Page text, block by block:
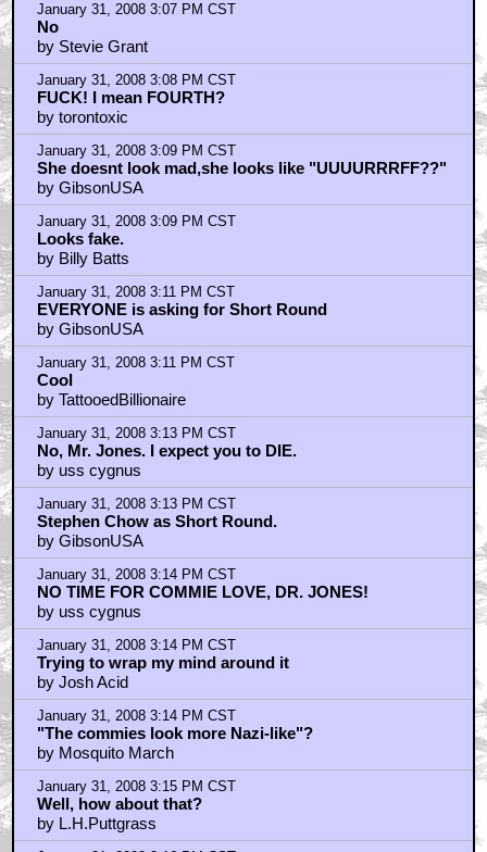
January 31, 2008 3:07 PM CST
No
by Stevie Grant
January 31, 2008 3:08 PM CST
FUCK! I mean FOURTH?
by torontoxic
January 31, 2008 3:09 PM CST
She doesnt look mad,she looks like "UUUURRRFF??"
by GibsonUSA
January 31, 2008 3:09 PM CST
Looks fake.
by Billy Batts
January 31, 2008 3:11 PM CST
EVERYONE is asking for Short Round
by GibsonUSA
January 31, 2008 3:11 PM CST
Cool
by TattooedBillionaire
January 31, 2008 3:13 PM CST
No, Mr. Jones. I expect you to DIE.
by uss cygnus
January 31, 2008 3:13 PM CST
Stephen Chow as Short Round.
by GibsonUSA
January 31, 2008 3:14 PM CST
NO TIME FOR COMMIE LOVE, DR. JONES!
by uss cygnus
January 31, 2008 3:14 PM CST
Trying to wrap my mind around it
by Josh Acid
January 31, 2008 3:14 PM CST
"The commies look more Nazi-like"?
by Mosquito March
January 31, 2008 3:15 PM CST
Well, how about that?
by L.H.Puttgrass